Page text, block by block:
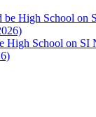
High School on SI